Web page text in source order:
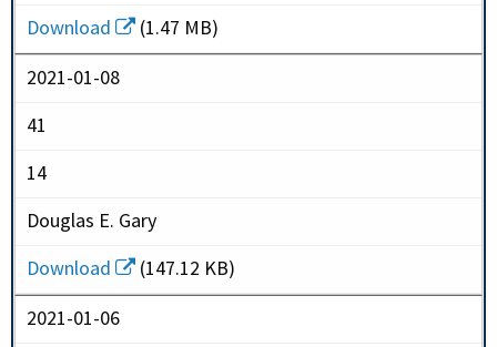
Download
(1.47 MB)
2021-01-08
41
14
Douglas E. Gary
Download
(147.12 KB)
2021-01-06